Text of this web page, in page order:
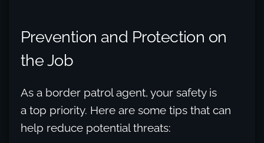
Prevention and Protection on
the Job
As a border patrol agent, your safety is
a top priority. Here are some tips that can
help reduce potential threats: